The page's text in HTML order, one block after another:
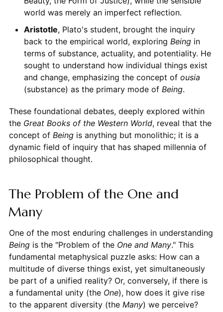
world was merely an imperfect reflection.
Aristotle, Plato's student, brought the inquiry
back to the empirical world, exploring Beingin
terms of substance, actuality, and potentiality. He
sought to understand how individual things exist
and change, emphasizing the concept of ousia
(substance) as the primary mode of Being.
These foundational debates, deeply explored within
the Great Books of the Western World, reveal that the
concept of Beingis anything but monolithic; it is a
dynamic field of inquiry that has shaped millennia of
philosophical thought.
The Problem of the One and
Many
One of the most enduring challenges in understanding
Beingis the "Problem of the One and Many." This
fundamental metaphysical puzzle asks: How can a
multitude of diverse things exist, yet simultaneously
be part of a unified reality? Or, conversely, if there is
a fundamental unity (the One), how does it give rise
to the apparent diversity (the Many) we perceive?